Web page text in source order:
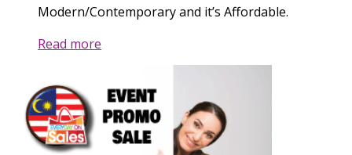
Modern/Contemporary and it’s Affordable.
Read more